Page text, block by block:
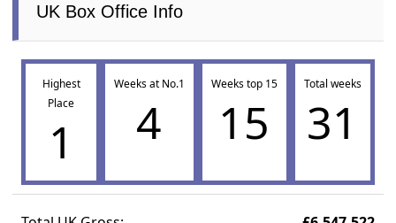
UK Box Office Info
Highest
Place
1
Weeks at No.1
4
Weeks top 15
15
Total weeks
31